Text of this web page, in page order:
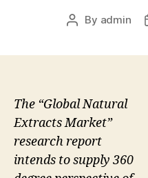
Post
By admin
The “Global Natural
Extracts Market”
research report
intends to supply 360